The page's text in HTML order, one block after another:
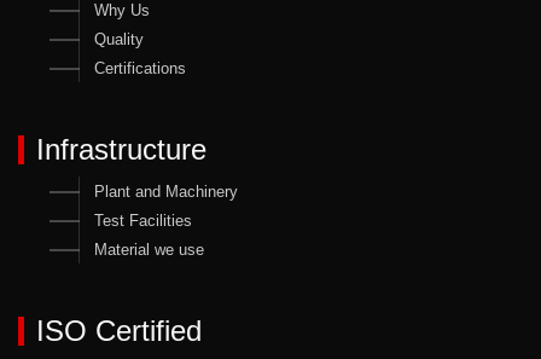
Why Us
Quality
Certifications
Infrastructure
Plant and Machinery
Test Facilities
Material we use
ISO Certified